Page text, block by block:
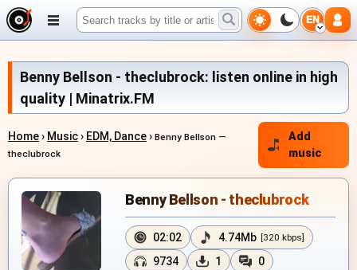
EN
Benny Bellson - theclubrock: listen online in high
quality | Minatrix.FM
Home› Music› EDM, Dance› Benny Bellson —
theclubrock
Add
music
Benny Bellson - theclubrock
02:02 4.74Mb [320 kbps]
9734 1
0